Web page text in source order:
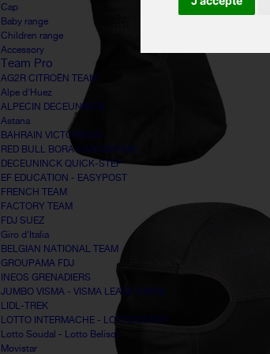
Cap
Baby range
Children range
Accessory
Team Pro
AG2R CITROËN TEAM
Alpe d'Huez
ALPECIN DECEUNINCK
Astana
BAHRAIN VICTORIOUS
RED BULL BORA HANSGROHE
DECEUNINCK QUICK-STEP
EF EDUCATION - EASYPOST
FRENCH TEAM
FACTORY TEAM
FDJ SUEZ
Giro d'Italia
BELGIAN NATIONAL TEAM
GROUPAMA FDJ
INEOS GRENADIERS
JUMBO VISMA - VISMA LEASE A BIKE
LIDL-TREK
LOTTO INTERMACHE - LOTTO DSTNY
Lotto Soudal - Lotto Belisol
Movistar